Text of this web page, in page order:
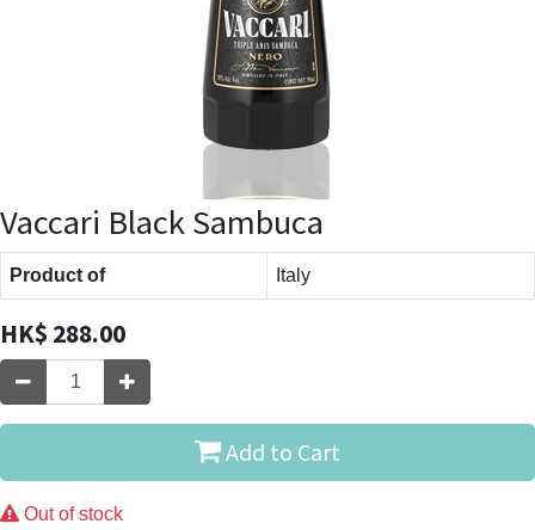
Vaccari Black Sambuca
Product of Italy
HK$ 288.00
Add to Cart
Out of stock